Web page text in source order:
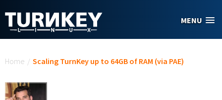
MENU
Home / Scaling TurnKey up to 64GB of RAM (via PAE)